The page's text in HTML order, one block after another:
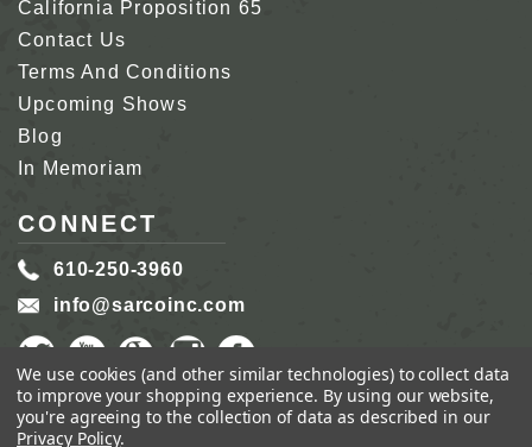
California Proposition 65
Contact Us
Terms And Conditions
Upcoming Shows
Blog
In Memoriam
CONNECT
610-250-3960
info@sarcoinc.com
We use cookies (and other similar technologies) to collect data
to improve your shopping experience. By using our website,
you're agreeing to the collection of data as described in our
Privacy Policy.